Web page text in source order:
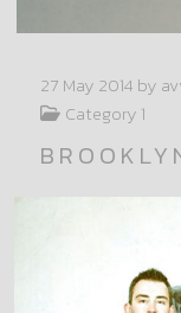
27 May 2014 by
Category 1